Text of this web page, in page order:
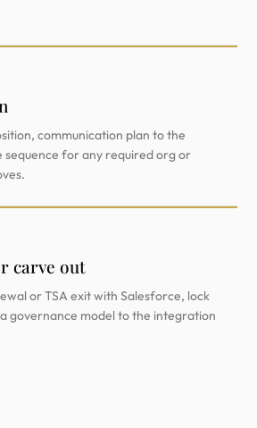
communication plan to the
sequence for any required org or
carve out
or TSA exit with Salesforce, lock
governance model to the integration